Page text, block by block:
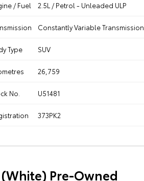
/ Fuel 2.5L / Petrol - Unleaded ULP
Constantly Variable Transmission
Type SUV
26,759
No. U51481
373PK2
Pre-Owned